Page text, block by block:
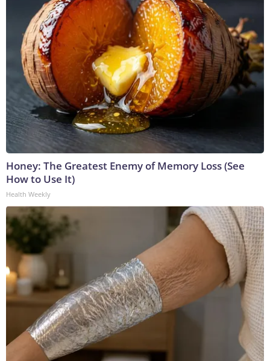
Honey: The Greatest Enemy of Memory Loss (See
How to Use It)
Health Weekly